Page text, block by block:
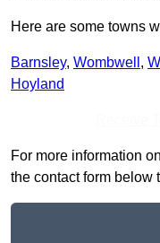
Here are some towns
Barnsley, Wombwell ,
Hoyland
For more information
the contact form below